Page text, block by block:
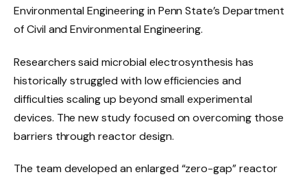
Environmental Engineering in Penn State’s Department
of Civil and Environmental Engineering.
Researchers said microbial electrosynthesis has
historically struggled with low efficiencies and
difficulties scaling up beyond small experimental
devices. The new study focused on overcoming those
barriers through reactor design.
The team developed an enlarged “zero-gap” reactor